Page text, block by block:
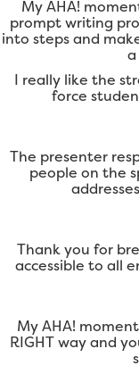
My AHA!
prompt writing
into steps and
I really like the
force
The presenter
people on the
Thank you for
accessible to all
My AHA!
RIGHT way and